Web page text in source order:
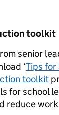
toolkit
senior
‘Tips for
toolkit
for school
reduce